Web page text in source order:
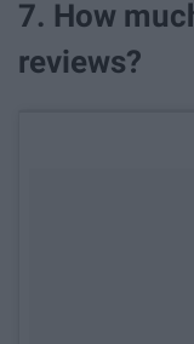
7. How
reviews?